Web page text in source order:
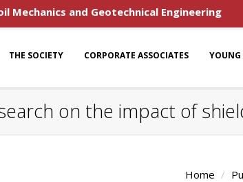
Mechanics and Geotechnical Engineering
THE SOCIETY CORPORATE ASSOCIATES YOUNG
on the impact of
Home